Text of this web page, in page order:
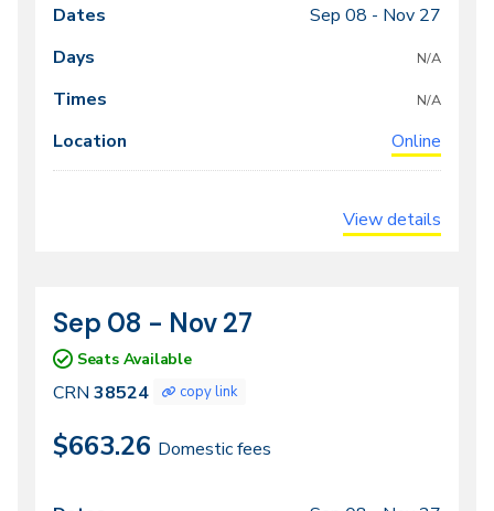
Class
meeting
times
Dates Locations
Sep 08 - Nov 27
N/A
N/A
Online
View details
CRN
38524
Dates
Sep 08 - Nov 27
Seats Available
CRN 38524 copy link
$663.26 Domestic fees